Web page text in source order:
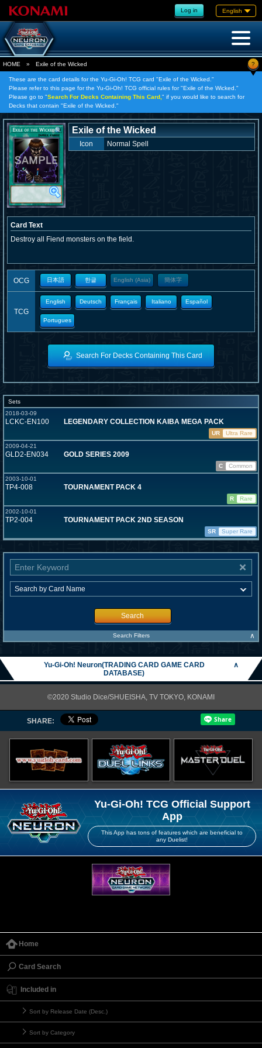
Log in English
HOME » Exile of the Wicked ?
These are the card details for the Yu-Gi-Oh! TCG card "Exile of the Wicked."
Please refer to this page for the Yu-Gi-Oh! TCG official rules for "Exile of the Wicked."
Please go to "Search For Decks Containing This Card, " if you would like to search for
Decks that contain "Exile of the Wicked."
Exile of the Wicked
Icon Normal Spell
Card Text
Destroy all Fiend monsters on the field.
OCG 日本語 한글 English (Asia) 簡体字
TCG
English Deutsch Français Italiano Español
Portugues
Search For Decks Containing This Card
Sets
2018-03-09
LCKC-EN100 LEGENDARY COLLECTION KAIBA MEGA PACK
UR
Ultra Rare
2009-04-21
GLD2-EN034 GOLD SERIES 2009
C
Common
2003-10-01
TP4-008 TOURNAMENT PACK 4
R
Rare
2002-10-01
TP2-004 TOURNAMENT PACK 2ND SEASON
SR Super Rare
Search
Search Filters ∧
Yu-Gi-Oh! Neuron(TRADING CARD GAME CARD
DATABASE)
∧
©2020 Studio Dice/SHUEISHA, TV TOKYO, KONAMI
SHARE:
Yu-Gi-Oh! TCG Official Support
App
This App has tons of features which are beneficial to
any Duelist!
Home
Card Search
Included in
Sort by Release Date (Desc.)
Sort by Category